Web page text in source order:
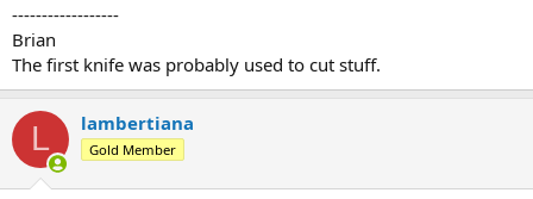
------------------
Brian
The first knife was probably used to cut stuff.
L lambertiana
Gold Member